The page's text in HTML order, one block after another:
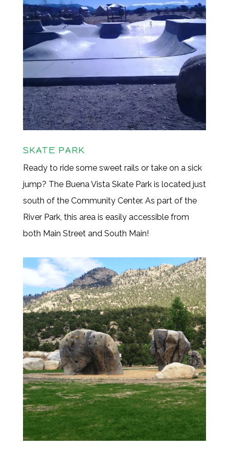
SKATE PARK
Ready to ride some sweet rails or take on a sick
jump? The Buena Vista Skate Park is located just
south of the Community Center. As part of the
River Park, this area is easily accessible from
both Main Street and South Main!